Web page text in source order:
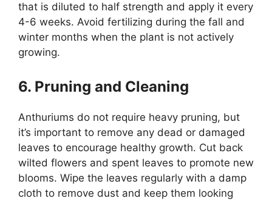
that is diluted to half strength and apply it every
4-6 weeks. Avoid fertilizing during the fall and
winter months when the plant is not actively
growing.
6. Pruning and Cleaning
Anthuriums do not require heavy pruning, but
it’s important to remove any dead or damaged
leaves to encourage healthy growth. Cut back
wilted flowers and spent leaves to promote new
blooms. Wipe the leaves regularly with a damp
cloth to remove dust and keep them looking